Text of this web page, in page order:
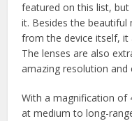
featured on this list,
it. Besides the
from the device itself, it
The lenses are also
amazing resolution and
With a magnification of
at medium to long-